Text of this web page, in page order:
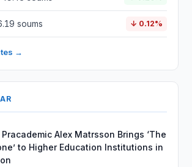
soums ↓ 0.12%
→
Alex Matrsson Brings ‘The
to Higher Education Institutions in